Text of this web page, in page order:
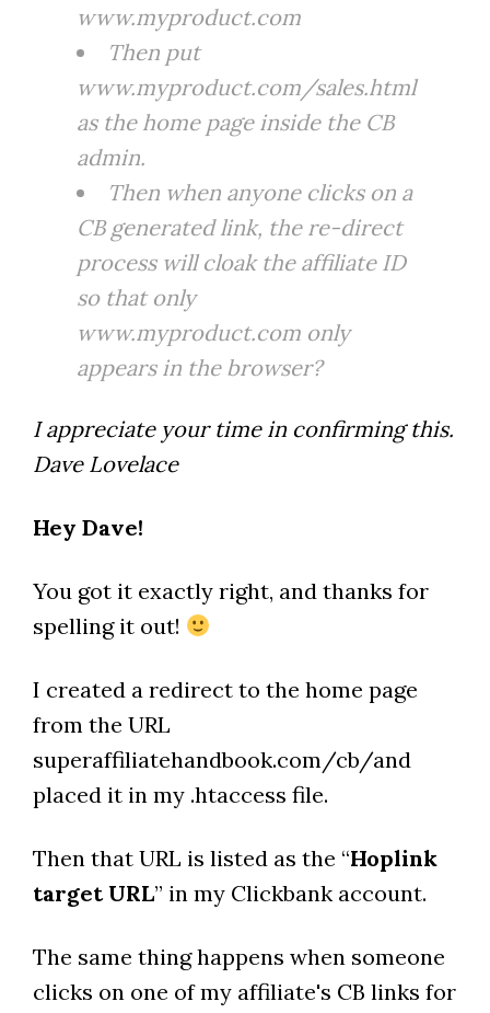
www.myproduct.com
Then put
www.myproduct.com/sales.html
as the home page inside the CB
admin.
Then when anyone clicks on a
CB generated link, the re-direct
process will cloak the affiliate ID
so that only
www.myproduct.com only
appears in the browser?
I appreciate your time in confirming this.
Dave Lovelace
Hey Dave!
You got it exactly right, and thanks for
spelling it out!
I created a redirect to the home page
from the URL
superaffiliatehandbook.com/cb/and
placed it in my .htaccess file.
Then that URL is listed as the “Hoplink
target URL” in my Clickbank account.
The same thing happens when someone
clicks on one of my affiliate's CB links for